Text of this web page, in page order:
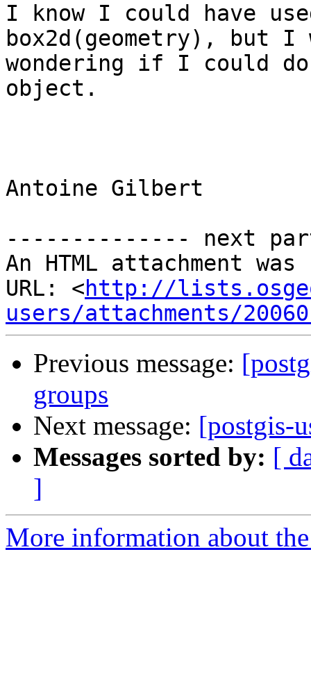
I know I could have
box2d(geometry), but I
wondering if I could
object.
Antoine Gilbert
-------------- next
An HTML attachment
URL: <http://
users/attachments/
Previous message:
groups
Next message: [postgis-
Messages sorted by: [
]
More information about